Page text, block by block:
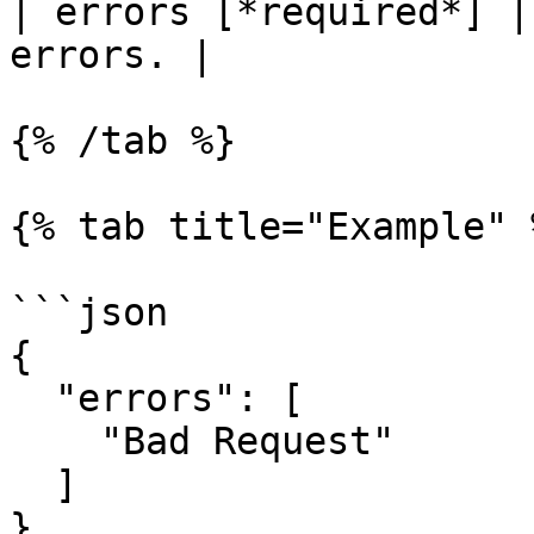
| errors
errors. |
{% /tab %}
{% tab title="Example"
```json
{